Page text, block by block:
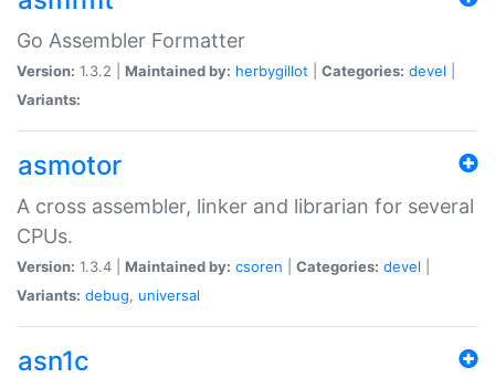
Go Assembler Formatter
Version: 1.3.2 | Maintained by: herbygillot Categories: devel
Variants:
asmotor
A cross assembler, linker and librarian for several
CPUs.
Version: 1.3.4 | Maintained by: csoren Categories: devel
Variants: debug, universal
asn1c